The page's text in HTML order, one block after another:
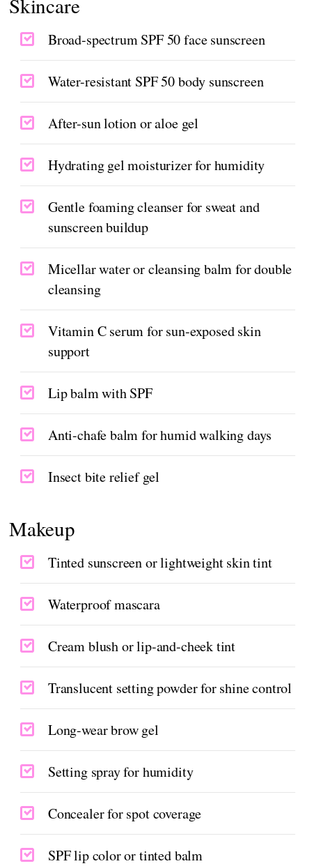
Skincare
Broad-spectrum SPF 50 face sunscreen
Water-resistant SPF 50 body sunscreen
After-sun lotion or aloe gel
Hydrating gel moisturizer for humidity
Gentle foaming cleanser for sweat and
sunscreen buildup
Micellar water or cleansing balm for double
cleansing
Vitamin C serum for sun-exposed skin
support
Lip balm with SPF
Anti-chafe balm for humid walking days
Insect bite relief gel
Makeup
Tinted sunscreen or lightweight skin tint
Waterproof mascara
Cream blush or lip-and-cheek tint
Translucent setting powder for shine control
Long-wear brow gel
Setting spray for humidity
Concealer for spot coverage
SPF lip color or tinted balm